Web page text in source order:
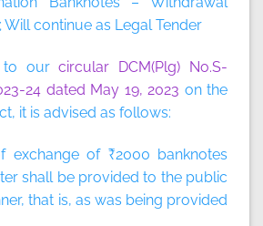
continue as Legal Tender
to ourcircular DCM(Plg) No.S-
24 dated May 19, 2023 on the
it is advised as follows:
exchange of ₹2000 banknotes
shall be provided to the public
that is, as was being provided